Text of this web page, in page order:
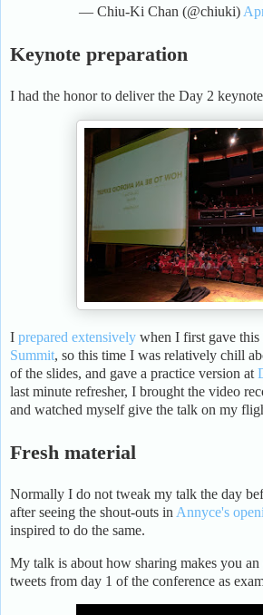
— Chiu-Ki Chan (@chiuki)
Keynote preparation
I had the honor to deliver the Day 2
I prepared extensively when I first gave this
Summit, so this time I was relatively chill
of the slides, and gave a practice version at
last minute refresher, I brought the video
and watched myself give the talk on my
Fresh material
Normally I do not tweak my talk the day
after seeing the shout-outs in Annyce's
inspired to do the same.
My talk is about how sharing makes you an
tweets from day 1 of the conference as